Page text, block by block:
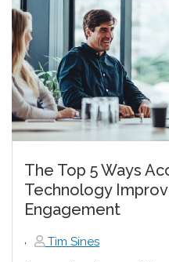
The Top 5 Ways
Technology
Engagement
Tim Sines